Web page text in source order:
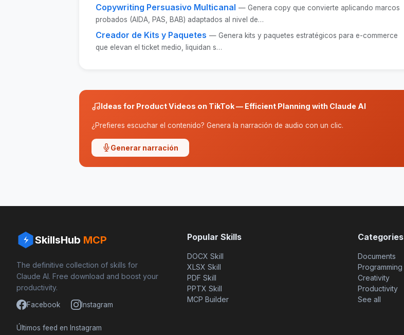
Copywriting Persuasivo Multicanal — Genera copy que convierte aplicando marcos
probados (AIDA, PAS, BAB) adaptados al nivel de…
Creador de Kits y Paquetes — Genera kits y paquetes estratégicos para e-commerce
que elevan el ticket medio, liquidan s…
Ideas for Product Videos on TikTok — Efficient Planning with Claude AI
¿Prefieres escuchar el contenido? Genera la narración de audio con un clic.
Generar narración
SkillsHub MCP
The definitive collection of skills for
Claude AI. Free download and boost your
productivity.
Facebook Instagram
Últimos feed en Instagram
Popular Skills
DOCX Skill
XLSX Skill
PDF Skill
PPTX Skill
MCP Builder
Categories
Documents
Programming
Creativity
Productivity
See all